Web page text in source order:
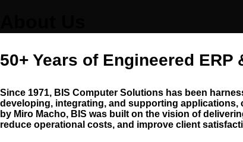
50+ Years of Engineered
Since 1971, BIS Computer Solutions has been
developing, integrating, and supporting
by Miro Macho, BIS was built on the vision of
reduce operational costs, and improve client